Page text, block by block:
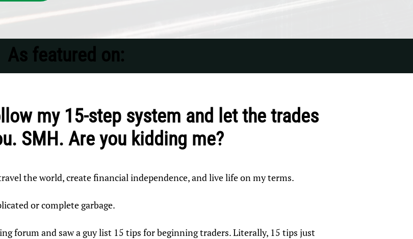
As featured on:
my 15-step system and let the trades
SMH. Are you kidding me?
the world, create financial independence, and live life on my terms.
or complete garbage.
forum and saw a guy list 15 tips for beginning traders. Literally, 15 tips just